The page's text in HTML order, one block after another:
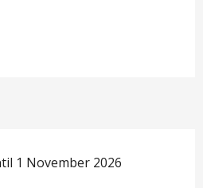
1 November 2026